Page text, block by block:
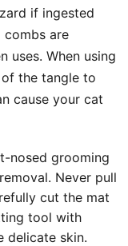
if ingested
are
uses. When using
the tangle to
cause your cat
nosed grooming
Never pull
cut the mat
tool with
delicate skin.